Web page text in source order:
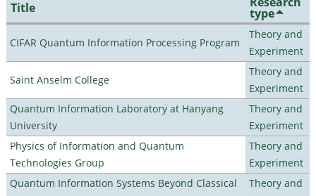
Title type
CIFAR Quantum Information Processing Program
Theory and
Experiment
Saint Anselm College
Theory and
Experiment
Quantum Information Laboratory at Hanyang
University
Theory and
Experiment
Physics of Information and Quantum
Technologies Group
Theory and
Experiment
Quantum Information Systems Beyond Classical
Theory and